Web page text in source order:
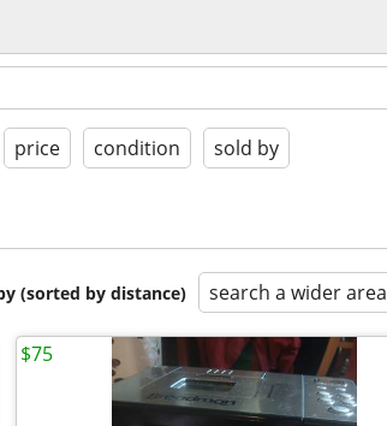
price condition sold by
(sorted by distance) search a wider area
$75